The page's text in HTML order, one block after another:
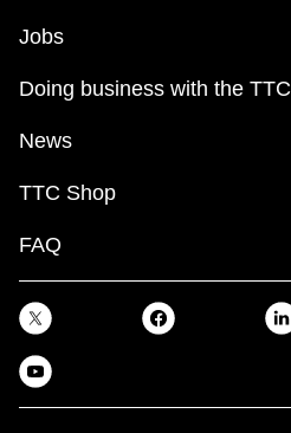
Jobs
Doing business with the TTC
News
TTC Shop
FAQ